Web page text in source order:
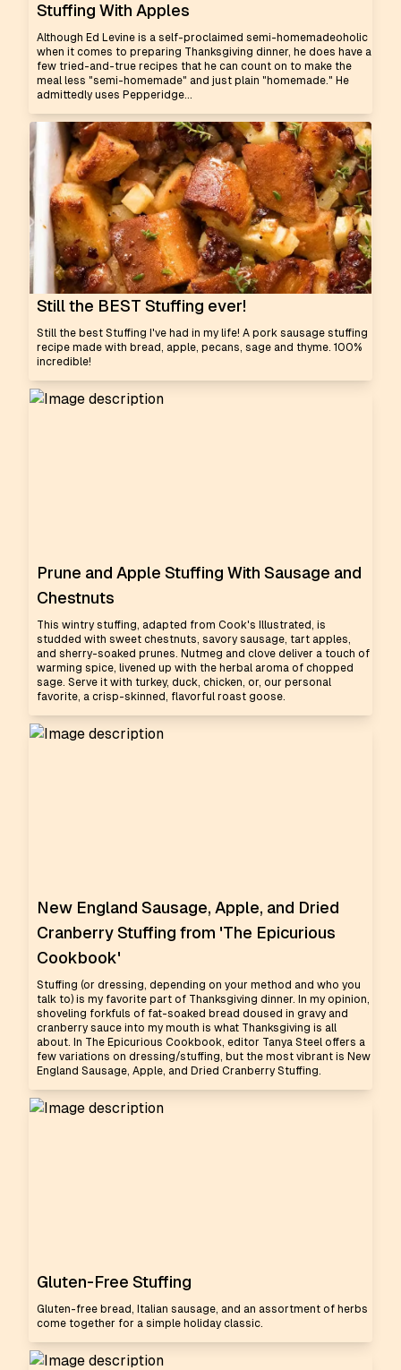
Stuffing With Apples
Although Ed Levine is a self-proclaimed semi-homemadeoholic
when it comes to preparing Thanksgiving dinner, he does have a
few tried-and-true recipes that he can count on to make the
meal less "semi-homemade" and just plain "homemade." He
admittedly uses Pepperidge...
Still the BEST Stuffing ever!
Still the best Stuffing I've had in my life! A pork sausage stuffing
recipe made with bread, apple, pecans, sage and thyme. 100%
incredible!
Prune and Apple Stuffing With Sausage and
Chestnuts
This wintry stuffing, adapted from Cook's Illustrated, is
studded with sweet chestnuts, savory sausage, tart apples,
and sherry-soaked prunes. Nutmeg and clove deliver a touch of
warming spice, livened up with the herbal aroma of chopped
sage. Serve it with turkey, duck, chicken, or, our personal
favorite, a crisp-skinned, flavorful roast goose.
New England Sausage, Apple, and Dried
Cranberry Stuffing from 'The Epicurious
Cookbook'
Stuffing (or dressing, depending on your method and who you
talk to) is my favorite part of Thanksgiving dinner. In my opinion,
shoveling forkfuls of fat-soaked bread doused in gravy and
cranberry sauce into my mouth is what Thanksgiving is all
about. In The Epicurious Cookbook, editor Tanya Steel offers a
few variations on dressing/stuffing, but the most vibrant is New
England Sausage, Apple, and Dried Cranberry Stuffing.
Gluten-Free Stuffing
Gluten-free bread, Italian sausage, and an assortment of herbs
come together for a simple holiday classic.